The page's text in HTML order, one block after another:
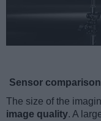
Sensor comparison
The size of the
image quality. A